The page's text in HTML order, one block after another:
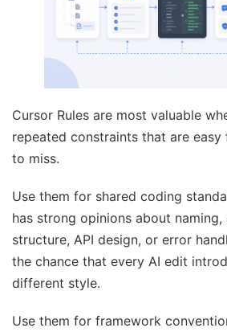
Cursor Rules are most valuable
repeated constraints that are easy
to miss.
Use them for shared coding
has strong opinions about naming,
structure, API design, or error
the chance that every AI edit
different style.
Use them for framework